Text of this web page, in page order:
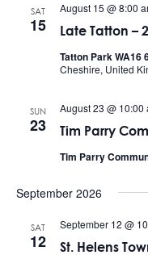
SAT
15 Late Tatton –
August 15 @ 8:00
Tatton Park WA16
Cheshire, United
SUN
23 Tim Parry
August 23 @ 10:00
Tim Parry
September 2026
SAT
12 St. Helens
September 12 @